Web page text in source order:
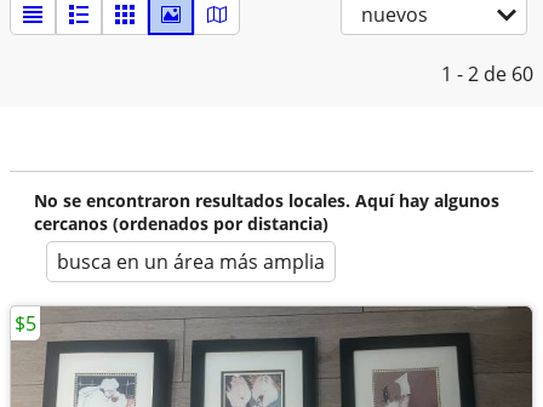
nuevos
1 - 2 de 60
No se encontraron resultados locales. Aquí hay algunos
cercanos (ordenados por distancia)
busca en un área más amplia
$5